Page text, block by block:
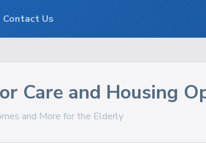
Care and Housing
and More for the Elderly
Contact Us